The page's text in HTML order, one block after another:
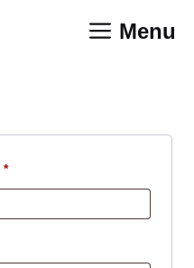
Menu
*Required